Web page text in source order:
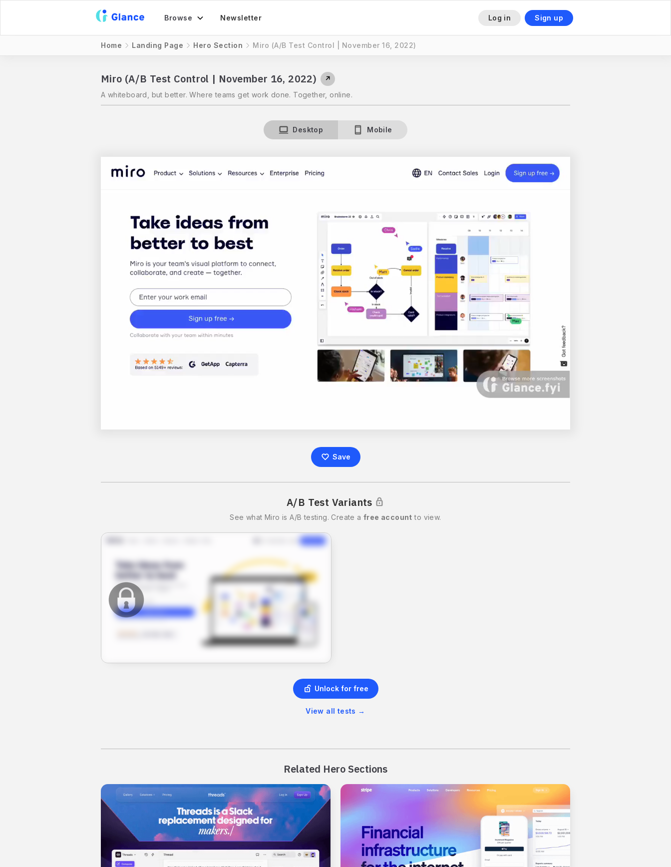
Browse Newsletter Log in Sign up
Home Landing Page Hero Section Miro (A/B Test Control | November 16, 2022)
Miro (A/B Test Control | November 16, 2022) ↗
A whiteboard, but better. Where teams get work done. Together, online.
Desktop Mobile
Save
A/B Test Variants
See whatMiro is A/B testing. Create afree account to view.
Unlock for free
View all tests →
Related Hero Sections